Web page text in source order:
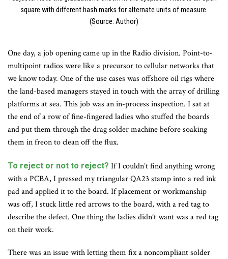
square with different hash marks for alternate units of measure.
(Source: Author)
One day, a job opening came up in the Radio division. Point-to-
multipoint radios were like a precursor to cellular networks that
we know today. One of the use cases was offshore oil rigs where
the land-based managers stayed in touch with the array of drilling
platforms at sea. This job was an in-process inspection. I sat at
the end of a row of fine-fingered ladies who stuffed the boards
and put them through the drag solder machine before soaking
them in freon to clean off the flux.
To reject or not to reject? If I couldn’t find anything wrong
with a PCBA, I pressed my triangular QA23 stamp into a red ink
pad and applied it to the board. If placement or workmanship
was off, I stuck little red arrows to the board, with a red tag to
describe the defect. One thing the ladies didn’t want was a red tag
on their work.
There was an issue with letting them fix a noncompliant solder